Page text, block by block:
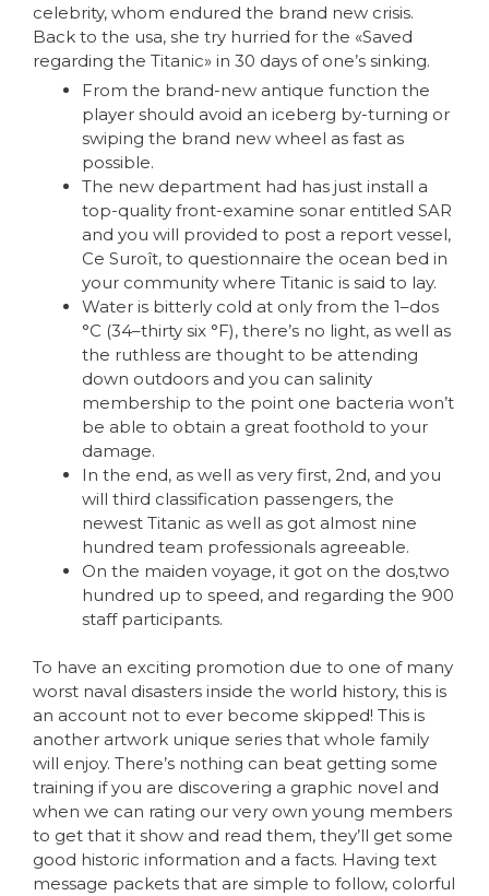
celebrity, whom endured the brand new crisis.
Back to the usa, she try hurried for the «Saved
regarding the Titanic» in 30 days of one’s sinking.
From the brand-new antique function the
player should avoid an iceberg by-turning or
swiping the brand new wheel as fast as
possible.
The new department had has just install a
top-quality front-examine sonar entitled SAR
and you will provided to post a report vessel,
Ce Suroît, to questionnaire the ocean bed in
your community where Titanic is said to lay.
Water is bitterly cold at only from the 1–dos
°C (34–thirty six °F), there’s no light, as well as
the ruthless are thought to be attending
down outdoors and you can salinity
membership to the point one bacteria won’t
be able to obtain a great foothold to your
damage.
In the end, as well as very first, 2nd, and you
will third classification passengers, the
newest Titanic as well as got almost nine
hundred team professionals agreeable.
On the maiden voyage, it got on the dos,two
hundred up to speed, and regarding the 900
staff participants.
To have an exciting promotion due to one of many
worst naval disasters inside the world history, this is
an account not to ever become skipped! This is
another artwork unique series that whole family
will enjoy. There’s nothing can beat getting some
training if you are discovering a graphic novel and
when we can rating our very own young members
to get that it show and read them, they’ll get some
good historic information and a facts. Having text
message packets that are simple to follow, colorful